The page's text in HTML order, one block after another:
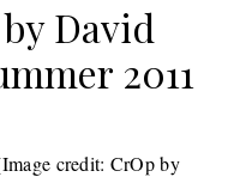
David
2011
credit: CrOp by